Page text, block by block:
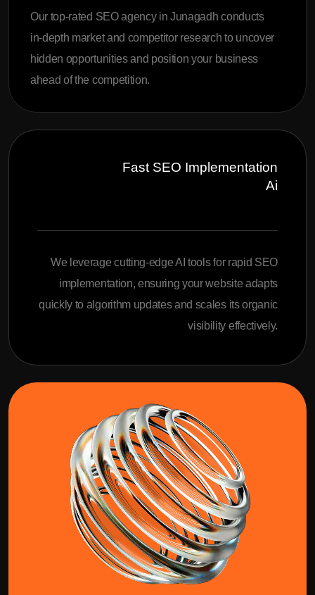
Our top-rated SEO agency in Junagadh conducts
in-depth market and competitor research to uncover
hidden opportunities and position your business
ahead of the competition.
Fast SEO Implementation
Ai
We leverage cutting-edge AI tools for rapid SEO
implementation, ensuring your website adapts
quickly to algorithm updates and scales its organic
visibility effectively.